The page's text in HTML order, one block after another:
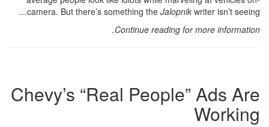
camera. But there’s something theJalopnikwriter isn’t seeing…
Continue reading for more information.
Chevy’s “Real People” Ads Are
Working